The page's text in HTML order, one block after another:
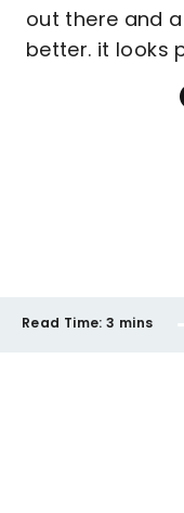
out there and
better. it looks
Read Time: 3 mins